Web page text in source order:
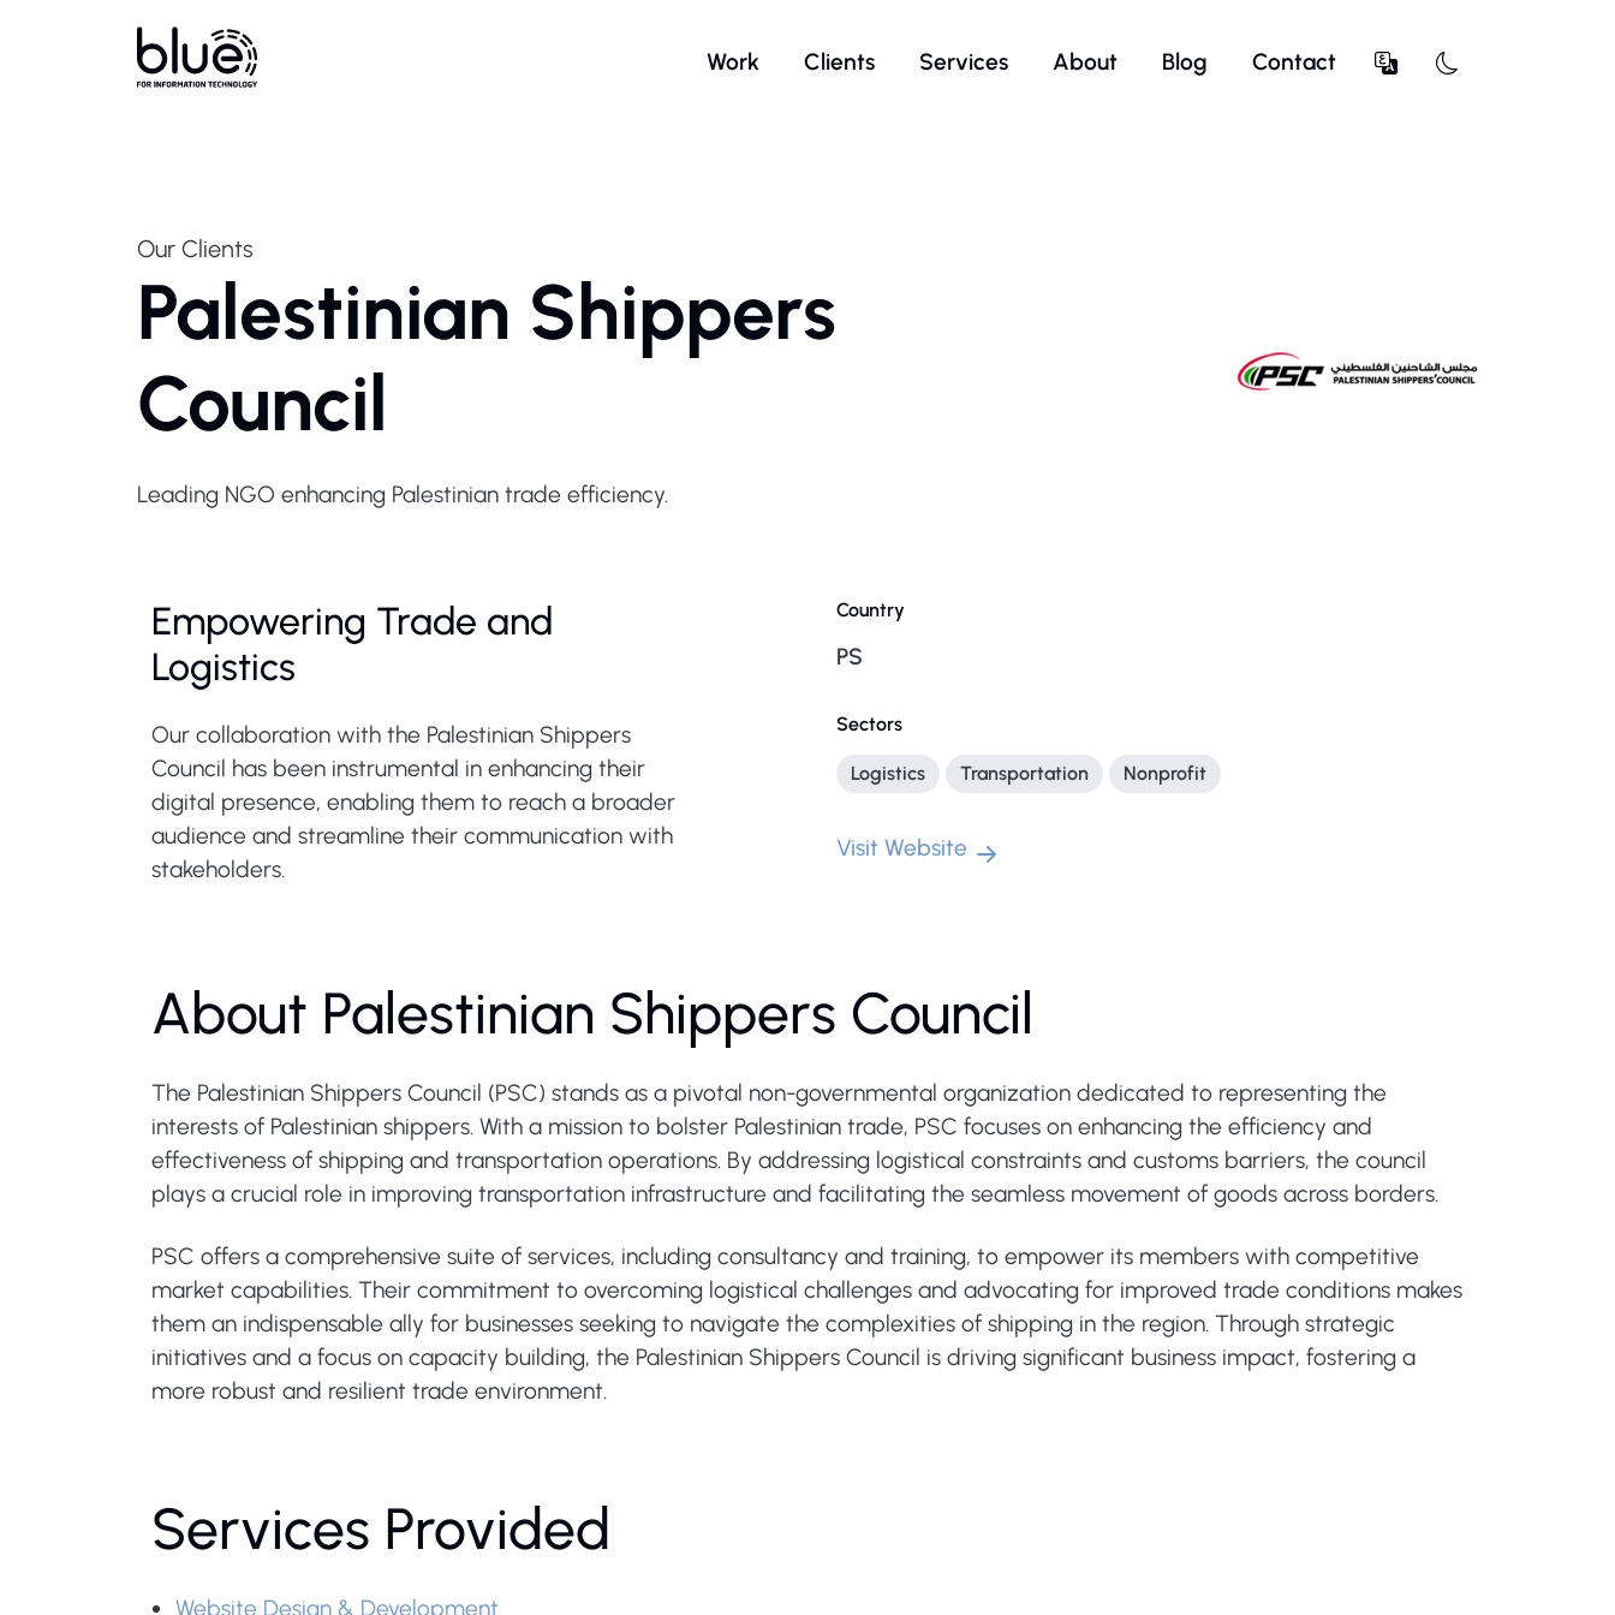
Work Clients Services About Blog Contact
Our Clients
Palestinian Shippers
Council
Leading NGO enhancing Palestinian trade efficiency.
Empowering Trade and
Logistics
Our collaboration with the Palestinian Shippers
Council has been instrumental in enhancing their
digital presence, enabling them to reach a broader
audience and streamline their communication with
stakeholders.
Country
PS
Sectors
Logistics Transportation Nonprofit
Visit Website
About Palestinian Shippers Council
The Palestinian Shippers Council (PSC) stands as a pivotal non-governmental organization dedicated to representing the
interests of Palestinian shippers. With a mission to bolster Palestinian trade, PSC focuses on enhancing the efficiency and
effectiveness of shipping and transportation operations. By addressing logistical constraints and customs barriers, the council
plays a crucial role in improving transportation infrastructure and facilitating the seamless movement of goods across borders.
PSC offers a comprehensive suite of services, including consultancy and training, to empower its members with competitive
market capabilities. Their commitment to overcoming logistical challenges and advocating for improved trade conditions makes
them an indispensable ally for businesses seeking to navigate the complexities of shipping in the region. Through strategic
initiatives and a focus on capacity building, the Palestinian Shippers Council is driving significant business impact, fostering a
more robust and resilient trade environment.
Services Provided
Website Design & Development